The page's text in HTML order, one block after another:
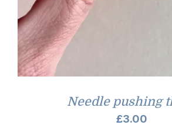
Needle pushing
£3.00